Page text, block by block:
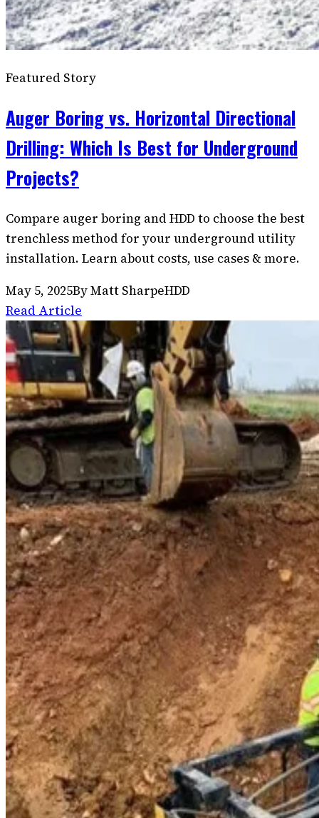
Featured Story
Auger Boring vs. Horizontal Directional
Drilling: Which Is Best for Underground
Projects?
Compare auger boring and HDD to choose the best
trenchless method for your underground utility
installation. Learn about costs, use cases & more.
May 5, 2025ByMatt SharpeHDD
Read Article